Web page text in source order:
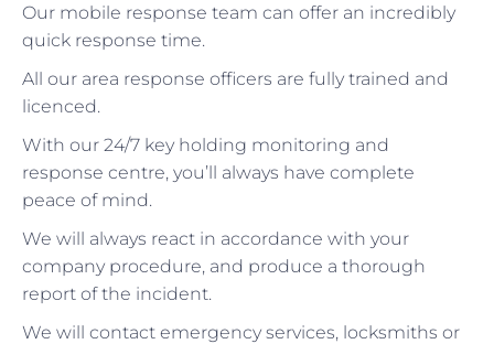
Our mobile response team can offer an incredibly
quick response time.
All our area response officers are fully trained and
licenced.
With our 24/7 key holding monitoring and
response centre, you’ll always have complete
peace of mind.
We will always react in accordance with your
company procedure, and produce a thorough
report of the incident.
We will contact emergency services, locksmiths or